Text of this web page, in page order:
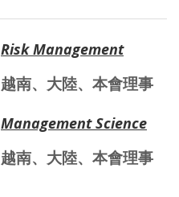
Risk Management
越南、大陸、本會理事
Management Science
越南、大陸、本會理事